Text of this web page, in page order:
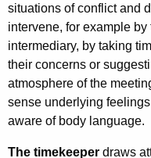
situations of conflict and
intervene, for example
intermediary, by taking
their concerns or
atmosphere of the
sense underlying
aware of body language.
The timekeeper draws